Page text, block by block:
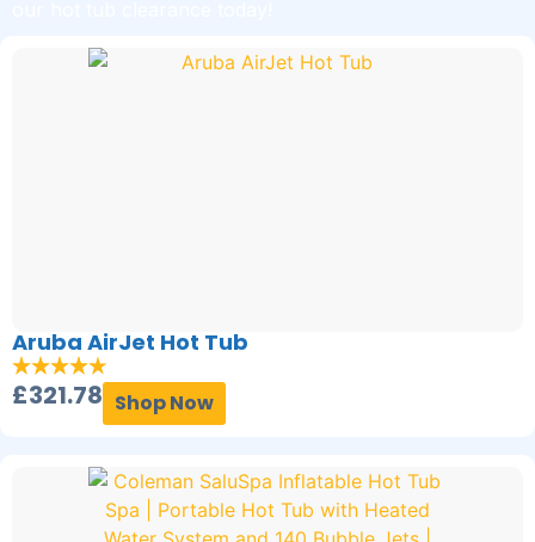
Aruba AirJet Hot Tub
£321.78 Shop Now